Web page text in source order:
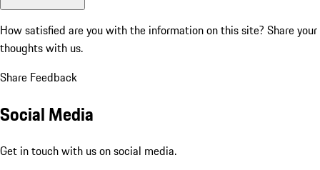
How satisfied are you with the information on this site? Share your
thoughts with us.
Share Feedback
Social Media
Get in touch with us on social media.